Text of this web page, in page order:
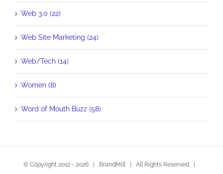
Web 3.0 (22)
Web Site Marketing (24)
Web/Tech (14)
Women (8)
Word of Mouth Buzz (58)
© Copyright 2012 - 2026 | BrandMill | All Rights Reserved |